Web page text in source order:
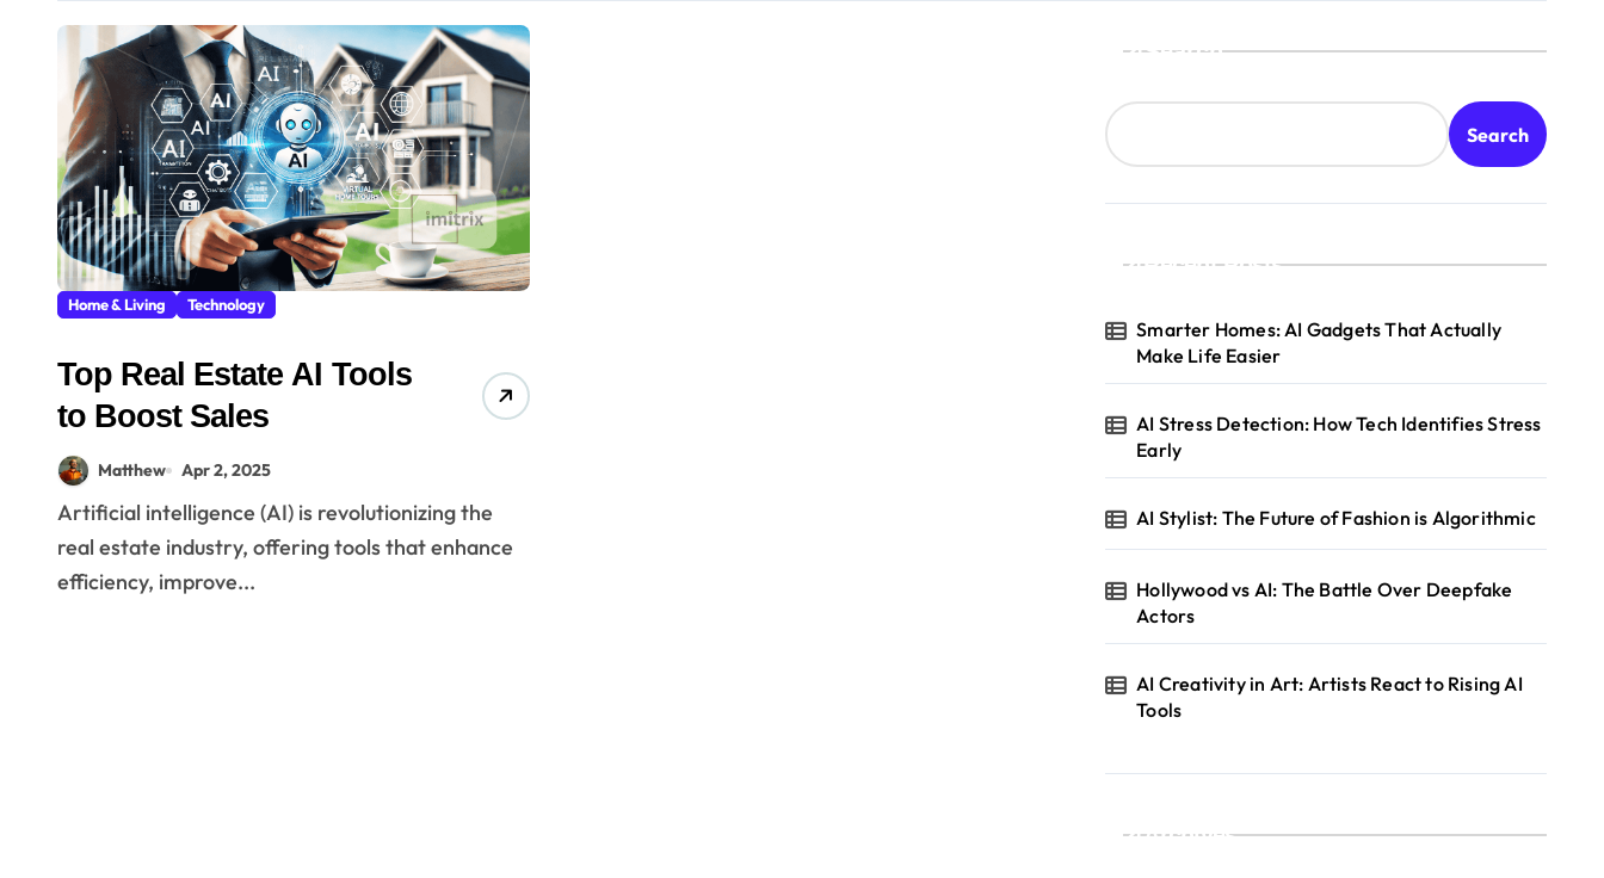
Home & Living Technology
Top Real Estate AI Tools
to Boost Sales
Matthew Apr 2, 2025
Artificial intelligence (AI) is revolutionizing the
real estate industry, offering tools that enhance
efficiency, improve...
Search
Search
Recent Posts
Smarter Homes: AI Gadgets That Actually
Make Life Easier
AI Stress Detection: How Tech Identifies Stress
Early
AI Stylist: The Future of Fashion is Algorithmic
Hollywood vs AI: The Battle Over Deepfake
Actors
AI Creativity in Art: Artists React to Rising AI
Tools
Archives